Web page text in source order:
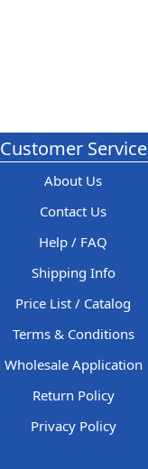
Customer Service
About Us
Contact Us
Help / FAQ
Shipping Info
Price List / Catalog
Terms & Conditions
Wholesale Application
Return Policy
Privacy Policy